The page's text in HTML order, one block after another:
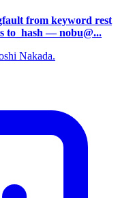
from keyword rest
to_hash — nobu@...
Nakada.